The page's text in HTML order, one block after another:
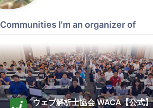
Communities I'm an organizer of
ウェブ解析士協会 WACA【公式】